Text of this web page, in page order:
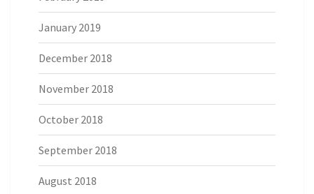
January 2019
December 2018
November 2018
October 2018
September 2018
August 2018